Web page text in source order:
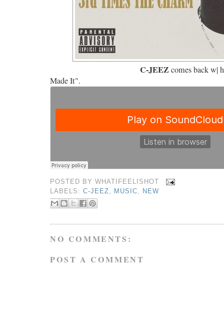
C-JEEZcomes back w|
Made It".
POSTED BYWHATIFEELISHOT
LABELS:C-JEEZ MUSIC NEW
NO COMMENTS:
POST A COMMENT